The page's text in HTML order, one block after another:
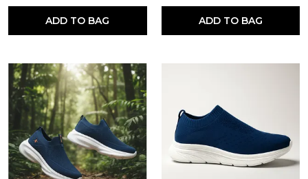
ADD TO BAG ADD TO BAG